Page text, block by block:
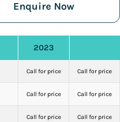
Enquire Now
2023
Call for price Call for price
Call for price Call for price
Call for price Call for price